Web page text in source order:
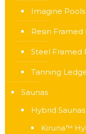
Imagine Pools
Resin Framed
Steel Framed
Tanning
Saunas
Hybrid Saunas
Kiruna™